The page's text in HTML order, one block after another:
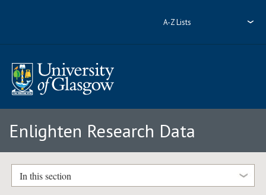
A-Z Lists
Enlighten Research Data
In this section